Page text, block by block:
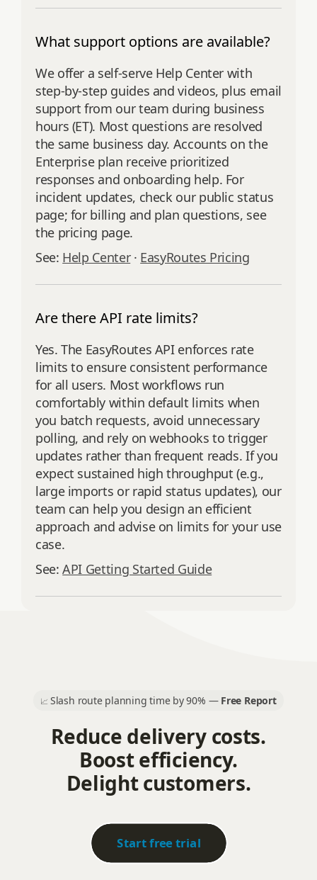
What support options are available?
We offer a self‑serve Help Center with
step‑by‑step guides and videos, plus email
support from our team during business
hours (ET). Most questions are resolved
the same business day. Accounts on the
Enterprise plan receive prioritized
responses and onboarding help. For
incident updates, check our public status
page; for billing and plan questions, see
the pricing page.
See: Help Center· EasyRoutes Pricing
Are there API rate limits?
Yes. The EasyRoutes API enforces rate
limits to ensure consistent performance
for all users. Most workflows run
comfortably within default limits when
you batch requests, avoid unnecessary
polling, and rely on webhooks to trigger
updates rather than frequent reads. If you
expect sustained high throughput (e.g.,
large imports or rapid status updates), our
team can help you design an efficient
approach and advise on limits for your use
case.
See:API Getting Started Guide
📈 Slash route planning time by 90% — Free Report
Reduce delivery costs.
Boost efficiency.
Delight customers.
Start free trial